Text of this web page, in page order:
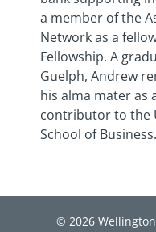
a member of the
Network as a
Fellowship. A
Guelph, Andrew
his alma mater as
contributor to the
School of Business.
© 2026